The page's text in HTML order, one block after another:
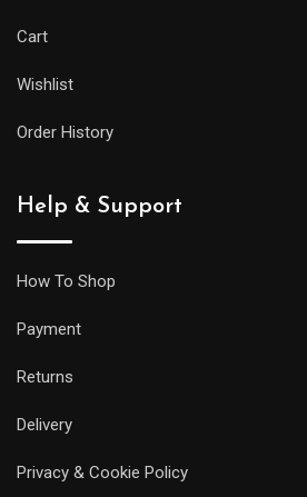
Cart
Wishlist
Order History
Help & Support
How To Shop
Payment
Returns
Delivery
Privacy & Cookie Policy